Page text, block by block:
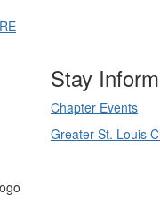
Stay
Chapter Events
Greater St. Louis